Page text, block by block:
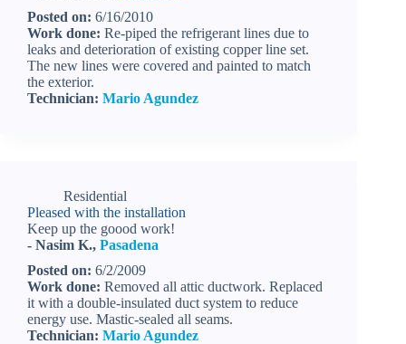
Posted on: 6/16/2010
Work done: Re-piped the refrigerant lines due to
leaks and deterioration of existing copper line set.
The new lines were covered and painted to match
the exterior.
Technician: Mario Agundez
Residential
Pleased with the installation
Keep up the goood work!
- Nasim K., Pasadena
Posted on: 6/2/2009
Work done: Removed all attic ductwork. Replaced
it with a double-insulated duct system to reduce
energy use. Mastic-sealed all seams.
Technician: Mario Agundez